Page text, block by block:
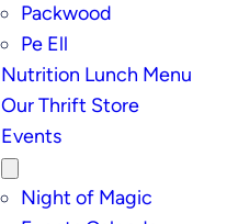
Packwood
Pe Ell
Nutrition Lunch Menu
Our Thrift Store
Events
Night of Magic